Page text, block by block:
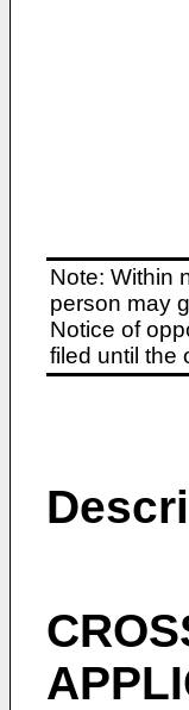
Note: Within
person may
Notice of
filed until the